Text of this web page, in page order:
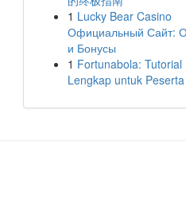
1 Lucky Bear Casino
Официальный Сайт:
и Бонусы
1 Fortunabola: Tutorial
Lengkap untuk Peserta